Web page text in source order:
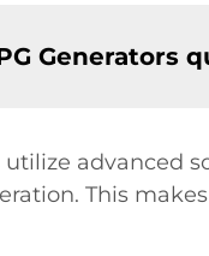
Generators
utilize advanced
This